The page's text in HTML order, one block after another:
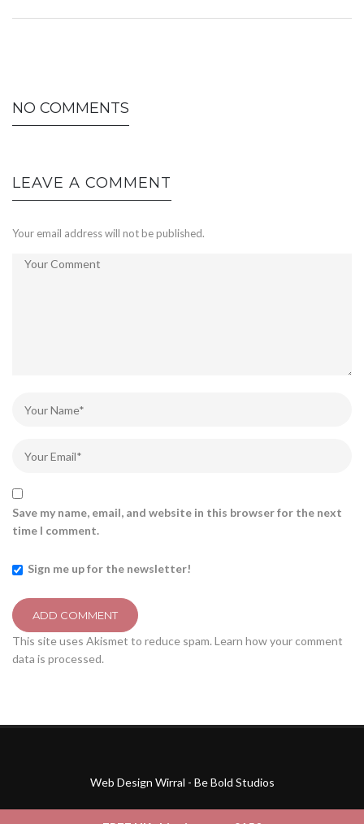
NO COMMENTS
LEAVE A COMMENT
Your email address will not be published.
Save my name, email, and website in this browser for the next
time I comment.
Sign me up for the newsletter!
This site uses Akismet to reduce spam. Learn how your comment
data is processed.
Web Design Wirral - Be Bold Studios